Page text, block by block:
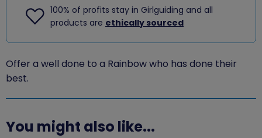
100% of profits stay in Girlguiding and all
products are ethically sourced
Offer a well done to a Rainbow who has done their
best.
You might also like...